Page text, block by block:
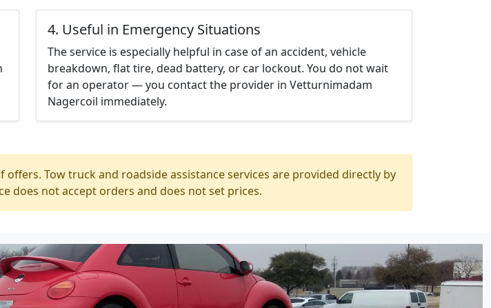
4. Useful in Emergency Situations
The service is especially helpful in case of an accident, vehicle
breakdown, flat tire, dead battery, or car lockout. You do not wait
for an operator — you contact the provider in Vetturnimadam
Nagercoil immediately.
Tow truck and roadside assistance services are provided directly by
does not accept orders and does not set prices.